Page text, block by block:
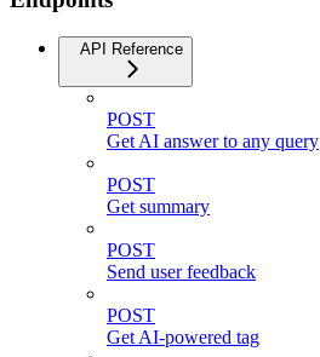
API Reference
POST
Get AI answer to any query
POST
Get summary
POST
Send user feedback
POST
Get AI-powered tag